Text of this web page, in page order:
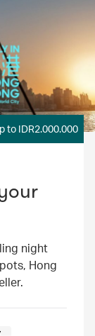
to IDR2.000.000
night
Hong